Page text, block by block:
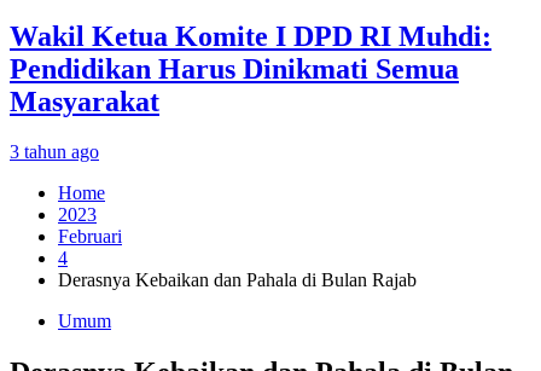
Wakil Ketua Komite I DPD RI Muhdi:
Pendidikan Harus Dinikmati Semua
Masyarakat
3 tahun ago
Home
2023
Februari
4
Derasnya Kebaikan dan Pahala di Bulan Rajab
Umum